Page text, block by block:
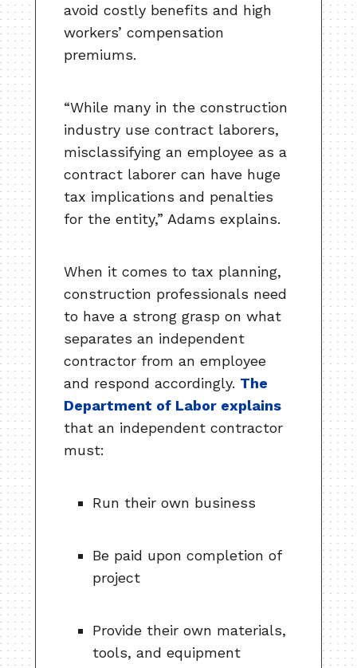
avoid costly benefits and high
workers’ compensation
premiums.
“While many in the construction
industry use contract laborers,
misclassifying an employee as a
contract laborer can have huge
tax implications and penalties
for the entity,” Adams explains.
When it comes to tax planning,
construction professionals need
to have a strong grasp on what
separates an independent
contractor from an employee
and respond accordingly. The
Department of Labor explains
that an independent contractor
must:
Run their own business
Be paid upon completion of
project
Provide their own materials,
tools, and equipment